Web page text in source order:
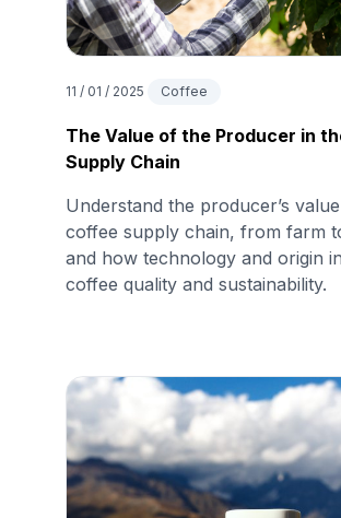
11 / 01 / 2025 Coffee
The Value of the Producer in
Supply Chain
Understand the producer’s
coffee supply chain, from farm
and how technology and origin
coffee quality and sustainability.